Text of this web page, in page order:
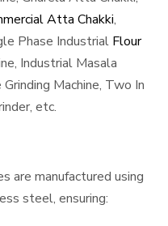
Atta Chakki,
Phase Industrial Flour
Industrial Masala
Machine, Two In
etc.
are manufactured using
steel, ensuring: